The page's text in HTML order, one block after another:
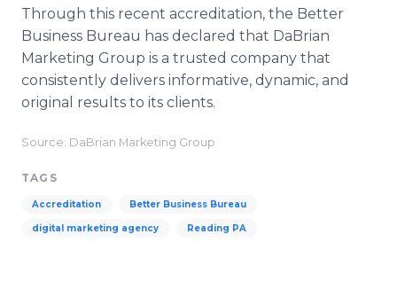
Through this recent accreditation, the Better
Business Bureau has declared that DaBrian
Marketing Group is a trusted company that
consistently delivers informative, dynamic, and
original results to its clients.
Source: DaBrian Marketing Group
TAGS
Accreditation Better Business Bureau
digital marketing agency Reading PA